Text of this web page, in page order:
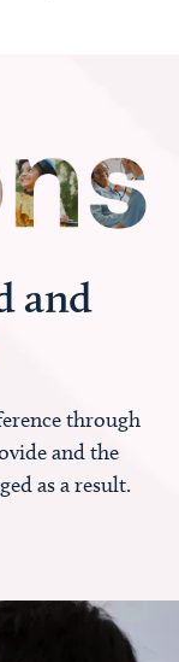
and
through
and the
as a result.